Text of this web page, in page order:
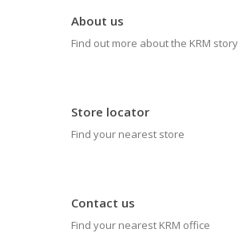
About us
Find out more about the KRM story
Store locator
Find your nearest store
Contact us
Find your nearest KRM office